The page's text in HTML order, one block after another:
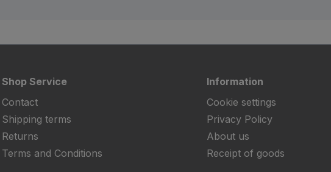
Shop Service
Contact
Shipping terms
Returns
Terms and Conditions
Information
Cookie settings
Privacy Policy
About us
Receipt of goods